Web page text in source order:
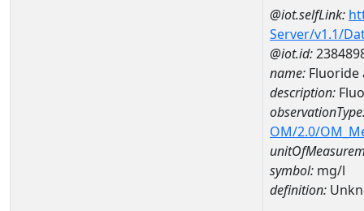
@iot.selfLink:
Server/v1.1/
@iot.id:
name: Fluoride
description:
OM/2.0/
symbol: mg/l
definition: